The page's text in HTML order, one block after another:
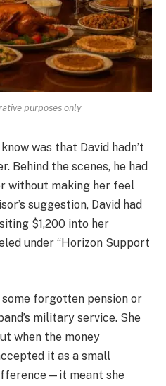
purposes only
was that David hadn’t
Behind the scenes, he had
without making her feel
suggestion, David had
$1,200 into her
under “Horizon Support
forgotten pension or
military service. She
when the money
it as a small
meant she